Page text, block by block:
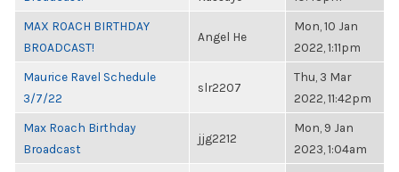
MAX ROACH BIRTHDAY
BROADCAST!
Angel He
Mon, 10 Jan
2022, 1:11pm
Maurice Ravel Schedule
3/7/22
slr2207
Thu, 3 Mar
2022, 11:42pm
Max Roach Birthday
Broadcast
jjg2212
Mon, 9 Jan
2023, 1:04am